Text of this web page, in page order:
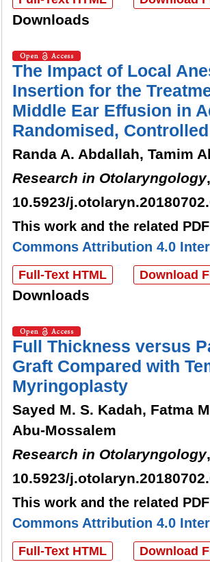
Downloads
The Impact of Local
Insertion for the
Middle Ear Effusion in
Randomised,
Randa A. Abdallah, Tamim
Research in Otolaryngology
10.5923/
This work and the related
Commons Attribution 4.0
Full-Text HTML Download
Downloads
Full Thickness versus
Graft Compared with
Myringoplasty
Sayed M. S. Kadah, Fatma
Abu-Mossalem
Research in Otolaryngology
10.5923/
This work and the related
Commons Attribution 4.0
Full-Text HTML Download